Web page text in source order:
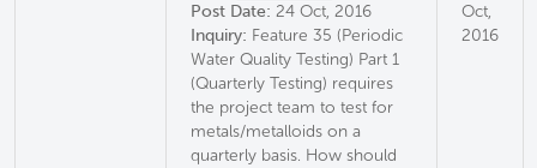
Post Date: 24 Oct, 2016
Inquiry: Feature 35 (Periodic
Water Quality Testing) Part 1
(Quarterly Testing) requires
the project team to test for
metals/metalloids on a
quarterly basis. How should
Oct,
2016